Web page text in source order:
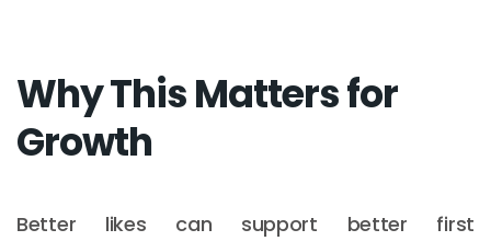
Why This Matters for
Growth
Better likes can support better first